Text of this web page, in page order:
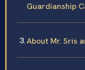
Guardianship
About Mr. Sris